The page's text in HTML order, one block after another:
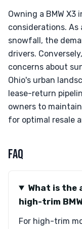
Owning a BMW
considerations.
snowfall, the
drivers.
concerns about
Ohio's urban
lease-return
owners to
for optimal resale
FAQ
What is the
high-trim
For high-trim